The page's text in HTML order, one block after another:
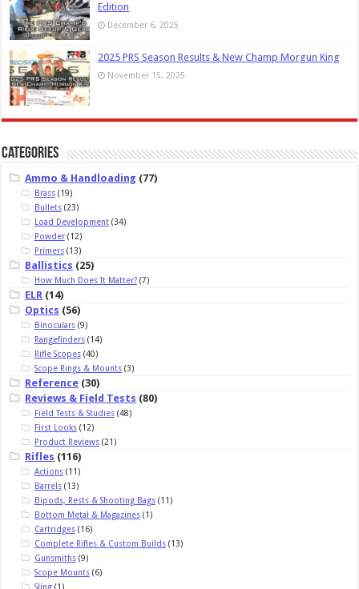
Edition
December 6, 2025
2025 PRS Season Results & New Champ Morgun King
November 15, 2025
Categories
Ammo & Handloading (77)
Brass(19)
Bullets(23)
Load Development(34)
Powder(12)
Primers(13)
Ballistics (25)
How Much Does It Matter?(7)
ELR (14)
Optics (56)
Binoculars(9)
Rangefinders(14)
Rifle Scopes(40)
Scope Rings & Mounts(3)
Reference (30)
Reviews & Field Tests (80)
Field Tests & Studies(48)
First Looks(12)
Product Reviews(21)
Rifles (116)
Actions(11)
Barrels(13)
Bipods, Rests & Shooting Bags(11)
Bottom Metal & Magazines(1)
Cartridges(16)
Complete Rifles & Custom Builds(13)
Gunsmiths(9)
Scope Mounts(6)
Sling(1)